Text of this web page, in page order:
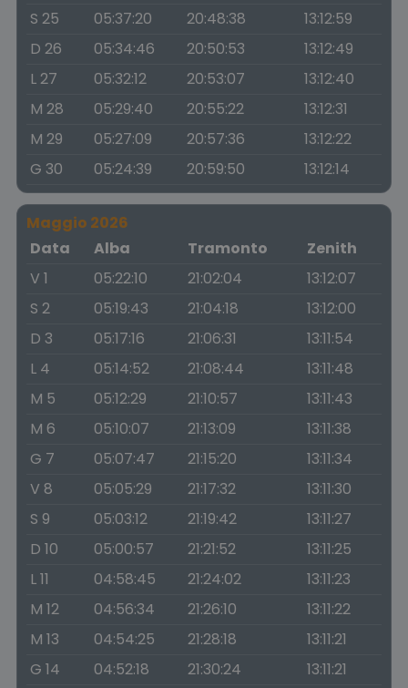
S 25
05:37:20 20:48:38
13:12:59
D 26
05:34:46 20:50:53
13:12:49
L 27
05:32:12 20:53:07
13:12:40
M 28
05:29:40 20:55:22
13:12:31
M 29
05:27:09 20:57:36
13:12:22
G 30
05:24:39 20:59:50 13:12:14
Maggio 2026
Data
Alba Tramonto
Zenith
V 1
05:22:10 21:02:04
13:12:07
S 2
05:19:43 21:04:18
13:12:00
D 3
05:17:16 21:06:31
13:11:54
L 4
05:14:52 21:08:44
13:11:48
M 5
05:12:29 21:10:57
13:11:43
M 6
05:10:07 21:13:09
13:11:38
G 7
05:07:47 21:15:20
13:11:34
V 8
05:05:29 21:17:32
13:11:30
S 9
05:03:12 21:19:42
13:11:27
D 10
05:00:57 21:21:52
13:11:25
L 11
04:58:45 21:24:02
13:11:23
M 12
04:56:34 21:26:10
13:11:22
M 13
04:54:25 21:28:18
13:11:21
G 14
04:52:18 21:30:24
13:11:21